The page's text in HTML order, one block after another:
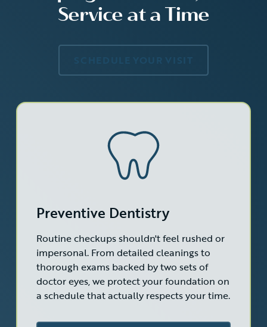
Service at a Time
Preventive Dentistry
Routine checkups shouldn't feel rushed or
impersonal. From detailed cleanings to
thorough exams backed by two sets of
doctor eyes, we protect your foundation on
a schedule that actually respects your time.